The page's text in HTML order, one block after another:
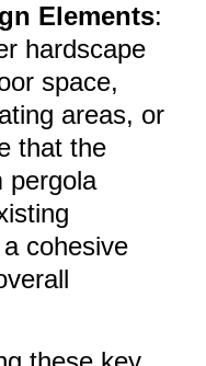
Elements:
hardscape
space,
areas, or
that the
pergola
cohesive